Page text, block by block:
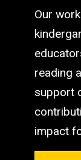
Our
reading
support
impact